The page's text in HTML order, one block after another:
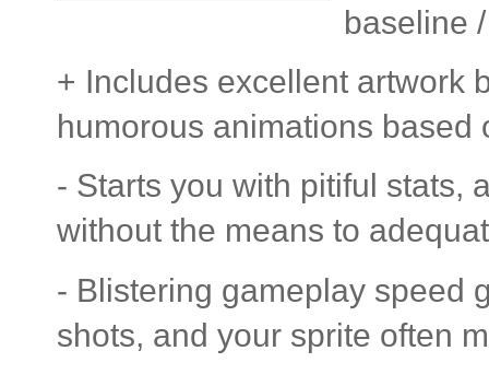
baseline
+ Includes excellent artwork
humorous animations
- Starts you with pitiful stats,
without the means to
- Blistering gameplay speed
shots, and your sprite often